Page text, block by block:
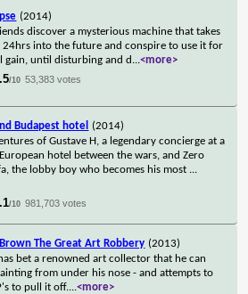
(2014)
discover a mysterious machine that takes
24hrs into the future and conspire to use it for
gain, until disturbing and d ...<more>
/10 53,383 votes
Budapest hotel
(2014)
of Gustave H, a legendary concierge at a
hotel between the wars, and Zero
the lobby boy who becomes his most ...
/10 981,703 votes
The Great Art Robbery (2013)
bet a renowned art collector that he can
from under his nose - and attempts to
to pull it off....<more>